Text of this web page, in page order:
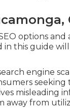
options
in this guide
engine
seeking
misleading
away from